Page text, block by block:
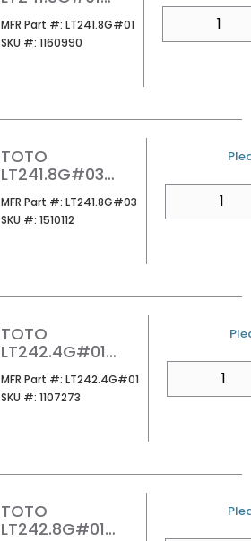
LAVATORY
COTTON
MFR Part #: MFR Part #
LT241.8G#01
SKU #: SKU #
1160990
TOTO
LT241.8G#03
LAVATORY BONE
MFR Part #: MFR Part #
LT241.8G#03
SKU #: SKU #
1510112
U/
TOTO
LT242.4G#01
LAVATORY
COTTON
MFR Part #: MFR Part #
LT242.4G#01
SKU #: SKU #
1107273
U/
TOTO
LT242.8G#01
U/